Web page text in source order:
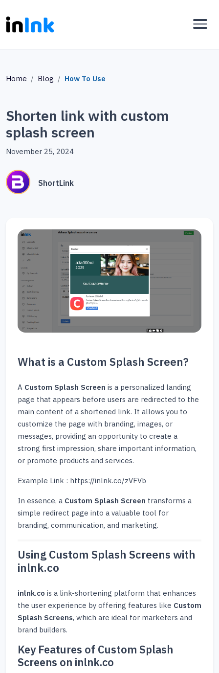
Home Blog How To Use
Shorten link with custom
splash screen
November 25, 2024
ShortLink
What is a Custom Splash Screen?
A Custom Splash Screen is a personalized landing
page that appears before users are redirected to the
main content of a shortened link. It allows you to
customize the page with branding, images, or
messages, providing an opportunity to create a
strong first impression, share important information,
or promote products and services.
Example Link : https://inlnk.co/zVFVb
In essence, a Custom Splash Screen transforms a
simple redirect page into a valuable tool for
branding, communication, and marketing.
Using Custom Splash Screens with
inlnk.co
inlnk.co is a link-shortening platform that enhances
the user experience by offering features like Custom
Splash Screens, which are ideal for marketers and
brand builders.
Key Features of Custom Splash
Screens on inlnk.co